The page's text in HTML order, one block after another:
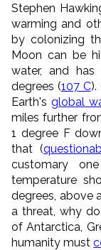
Stephen
warming and
by colonizing
Moon can be
water, and
degrees (107 C).
Earth's global
miles further
1 degree F
that (
customary
temperature
degrees, above
a threat, why
of Antarctica,
humanity must